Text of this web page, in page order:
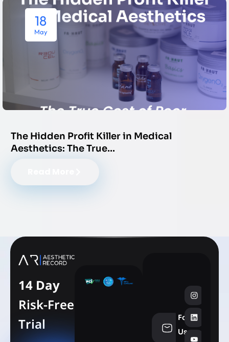
18
May
The Hidden Profit Killer in Medical
Aesthetics: The True…
14 Day
Risk-Free
Trial
Follow
Us